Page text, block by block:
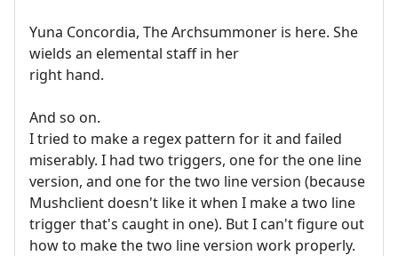
Yuna Concordia, The Archsummoner is here. She
wields an elemental staff in her
right hand.
And so on.
I tried to make a regex pattern for it and failed
miserably. I had two triggers, one for the one line
version, and one for the two line version (because
Mushclient doesn't like it when I make a two line
trigger that's caught in one). But I can't figure out
how to make the two line version work properly.